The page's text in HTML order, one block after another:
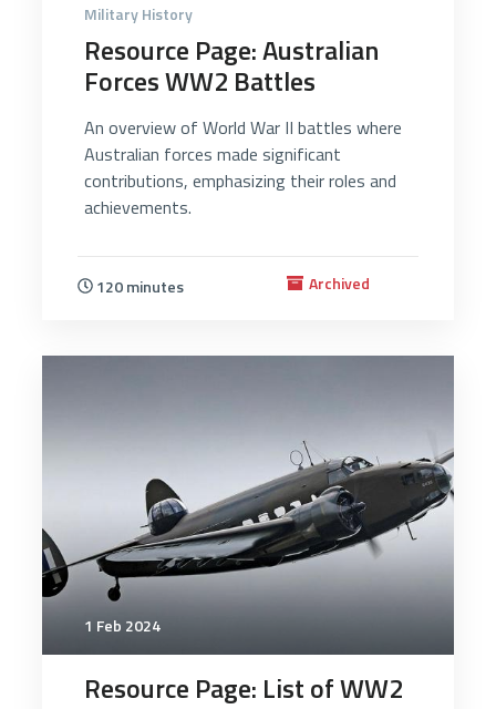
Military History
Resource Page: Australian
Forces WW2 Battles
An overview of World War II battles where
Australian forces made significant
contributions, emphasizing their roles and
achievements.
120 minutes Archived
1 Feb 2024
Resource Page: List of WW2